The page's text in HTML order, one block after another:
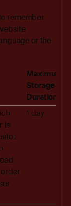
remember
or the
Maximum
Storage
Duration
is
1 day